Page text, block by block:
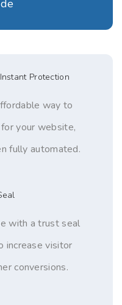
Protection
way to
your website,
fully automated.
with a trust seal
increase visitor
conversions.